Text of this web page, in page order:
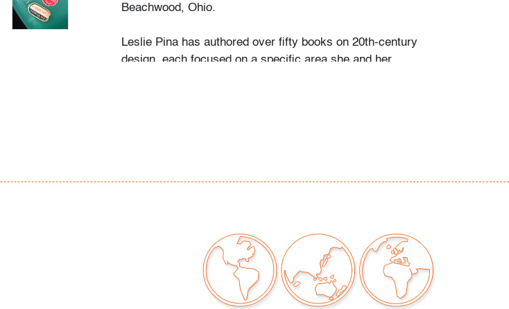
Beachwood, Ohio.
Leslie Pina has authored over fifty books on 20th-century
design, each focused on a specific area she and her
beauty in nature and in art. “We learned and wrote about
many topics: Italian, Scandinavian, and American glass, Art
Deco designs, Mexican silver, Herman Miller furniture, and
so on. We traveled around the United States to photograph
private and museum collections. That said, Murano glass